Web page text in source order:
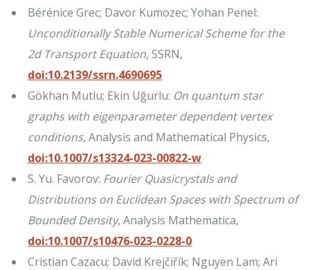
Bérénice Grec; Davor Kumozec; Yohan Penel:
Unconditionally Stable Numerical Scheme for the
2d Transport Equation, SSRN,
doi:10.2139/ssrn.4690695
Gökhan Mutlu; Ekin Uğurlu: On quantum star
graphs with eigenparameter dependent vertex
conditions, Analysis and Mathematical Physics,
doi:10.1007/s13324-023-00822-w
S. Yu. Favorov: Fourier Quasicrystals and
Distributions on Euclidean Spaces with Spectrum of
Bounded Density, Analysis Mathematica,
doi:10.1007/s10476-023-0228-0
Cristian Cazacu; David Krejčiřík; Nguyen Lam; Ari